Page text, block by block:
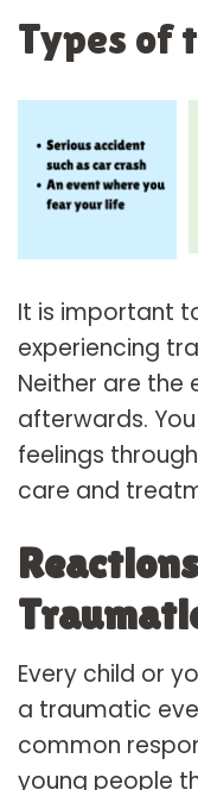
Types of
It is important
experiencing
Neither are the
afterwards.
feelings
care and
Every child or
a traumatic
common
young people